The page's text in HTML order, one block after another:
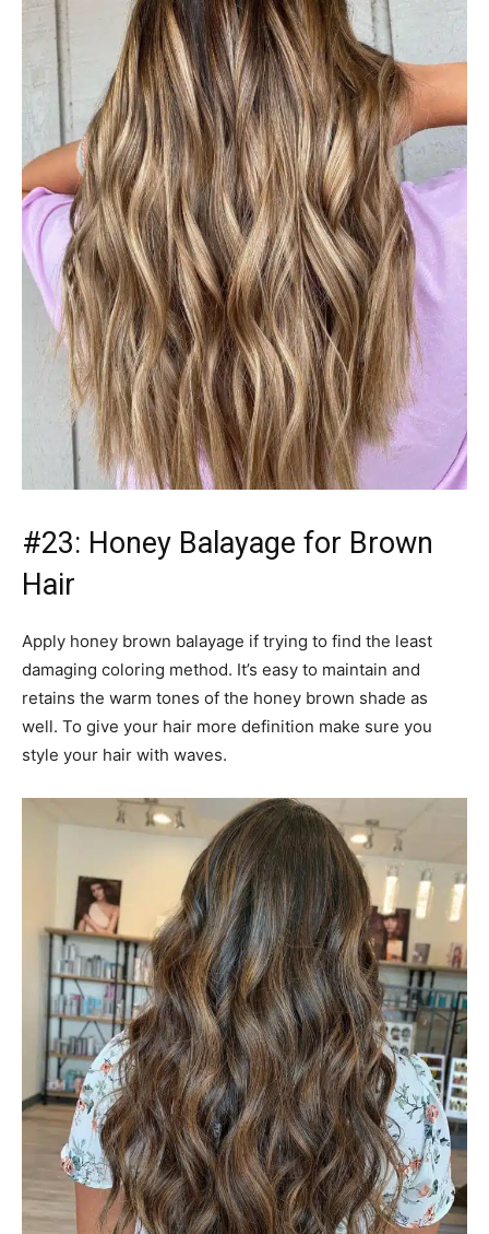
#23: Honey Balayage for Brown
Hair
Apply honey brown balayage if trying to find the least
damaging coloring method. It’s easy to maintain and
retains the warm tones of the honey brown shade as
well. To give your hair more definition make sure you
style your hair with waves.